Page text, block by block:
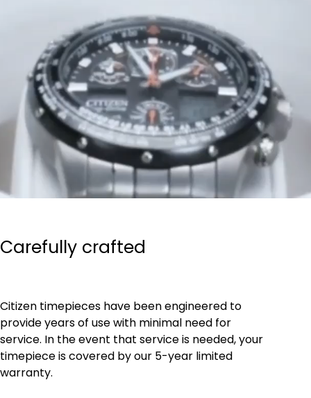
Carefully crafted
Citizen timepieces have been engineered to
provide years of use with minimal need for
service. In the event that service is needed, your
timepiece is covered by our 5-year limited
warranty.